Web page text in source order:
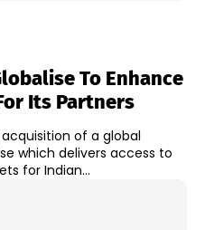
To Enhance
Its Partners
of a global
which delivers access to
for Indian...